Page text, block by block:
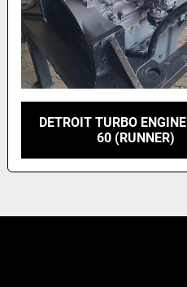
DETROIT TURBO
60 (RUNNER)